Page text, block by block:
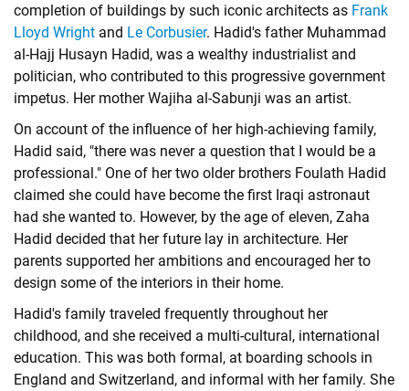
completion of buildings by such iconic architects as Frank
Lloyd Wright and Le Corbusier. Hadid's father Muhammad
al-Hajj Husayn Hadid, was a wealthy industrialist and
politician, who contributed to this progressive government
impetus. Her mother Wajiha al-Sabunji was an artist.
On account of the influence of her high-achieving family,
Hadid said, "there was never a question that I would be a
professional." One of her two older brothers Foulath Hadid
claimed she could have become the first Iraqi astronaut
had she wanted to. However, by the age of eleven, Zaha
Hadid decided that her future lay in architecture. Her
parents supported her ambitions and encouraged her to
design some of the interiors in their home.
Hadid's family traveled frequently throughout her
childhood, and she received a multi-cultural, international
education. This was both formal, at boarding schools in
England and Switzerland, and informal with her family. She